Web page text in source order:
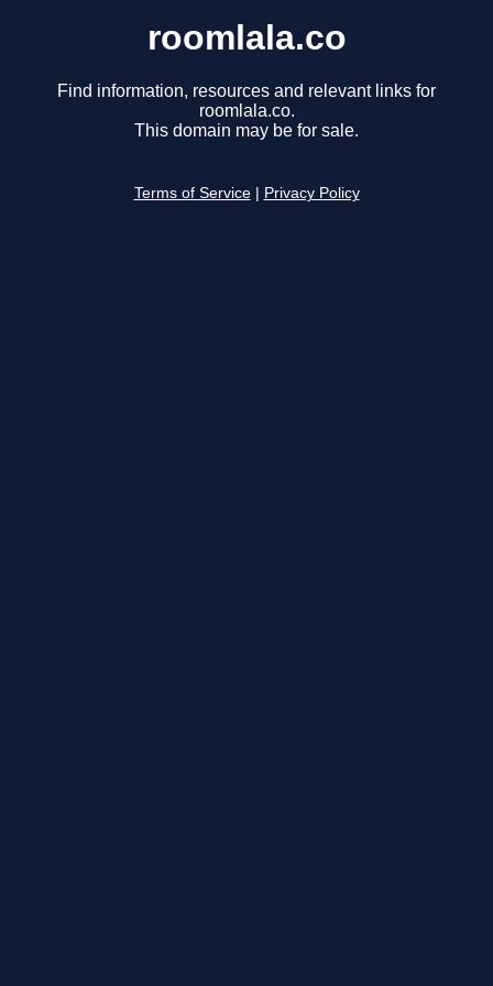
roomlala.co
Find information, resources and relevant links for
roomlala.co.
This domain may be for sale.
Terms of Service Privacy Policy